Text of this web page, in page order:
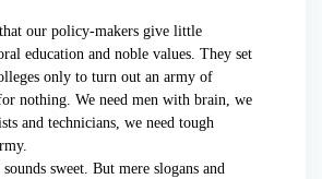
our policy-makers give little
education and noble values. They set
only to turn out an army of
nothing. We need men with brain, we
and technicians, we need tough
sweet. But mere slogans and